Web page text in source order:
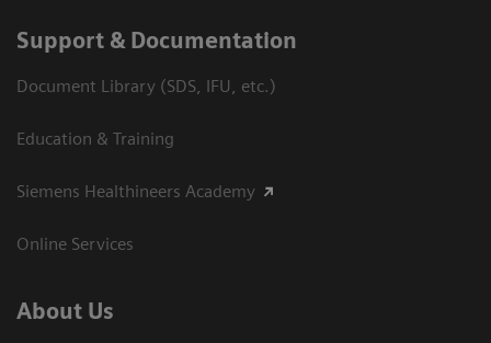
Support & Documentation
Document Library (SDS, IFU, etc.)
Education & Training
Siemens Healthineers Academy
Online Services
About Us